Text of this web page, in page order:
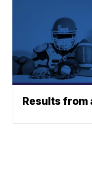
Results from